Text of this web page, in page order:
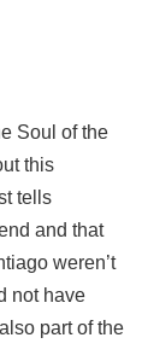
Soul of the
this
tells
and that
weren’t
not have
part of the